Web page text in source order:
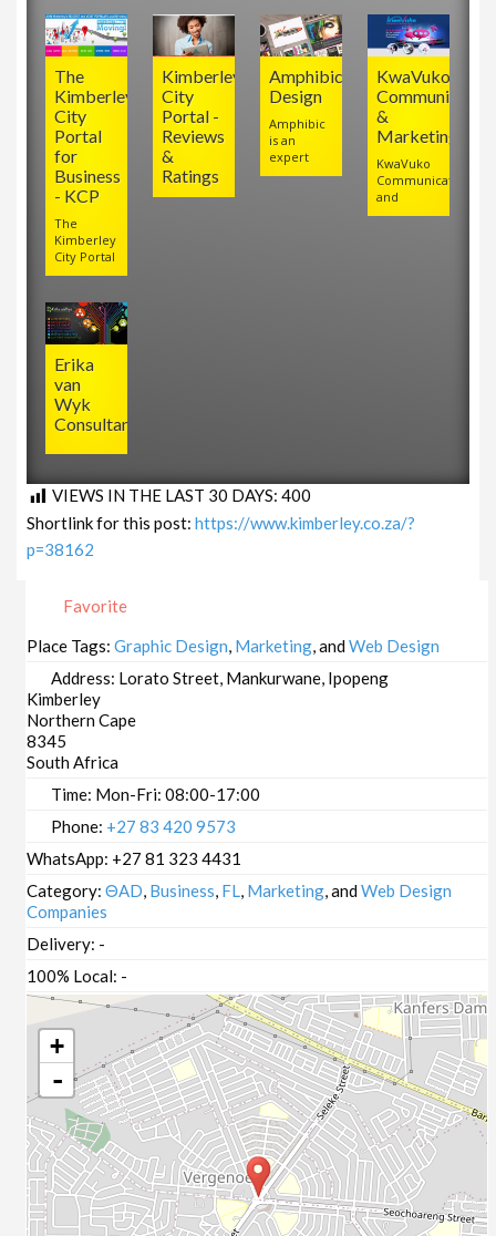
Erika
van
Wyk
Consultancy
KwaVuko
&
Marketing
KwaVuko
Communications
and
Amphibic
Design
Amphibic
is an
expert
Kimberley
City
Portal -
Reviews
&
Ratings
The
Kimberley
City
Portal
for
Business
- KCP
The
Kimberley
City Portal
VIEWS IN THE LAST 30 DAYS:400
Shortlink for this post:https://www.kimberley.co.za/?
p=38162
Favorite
Place Tags:Graphic Design, Marketing, andWeb Design
Address: Lorato Street, Mankurwane, Ipopeng
Kimberley
Northern Cape
8345
South Africa
Time: Mon-Fri: 08:00-17:00
Phone: +27 83 420 9573
WhatsApp: +27 81 323 4431
Category:ΘAD, Business, FL, Marketing, andWeb Design
Companies
Delivery: -
100% Local: -
+
-